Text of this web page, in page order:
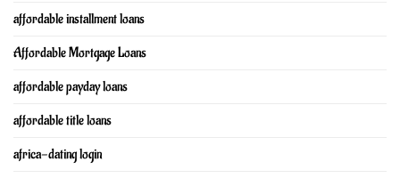
affordable installment loans
Affordable Mortgage Loans
affordable payday loans
affordable title loans
africa-dating login